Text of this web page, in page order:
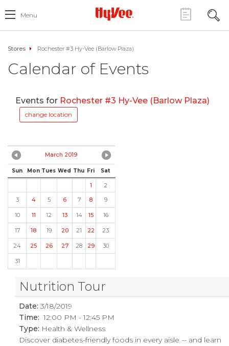
Menu
Stores Rochester #3 Hy-Vee (Barlow Plaza)
Calendar of Events
Events for Rochester #3 Hy-Vee (Barlow Plaza)
change location
March 2019
Sun Mon Tues Wed Thu Fri Sat
1
2
3
4 5 6 7 8 9
10 11 12 13 14 15 16
17 18 19 20 21 22 23
24 25 26 27 28 29 30
31
Nutrition Tour
Date: 3/18/2019
Time: 12:00 PM - 12:45 PM
Type: Health & Wellness
Discover diabetes-friendly foods in every aisle -- and learn